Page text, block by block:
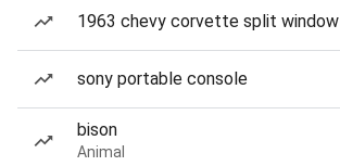
1963 chevy corvette split window
sony portable console
bison
Animal